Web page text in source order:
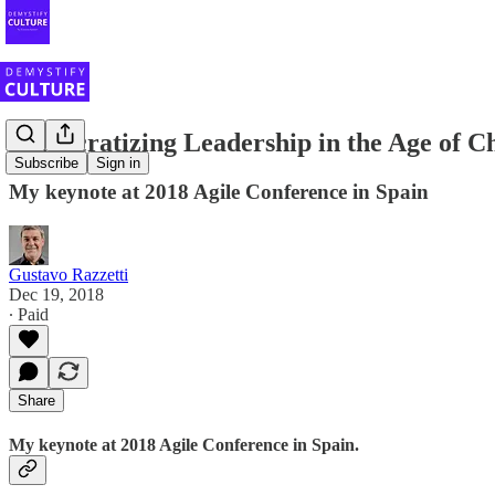
Subscribe Sign in
Democratizing Leadership in the Age of
My keynote at 2018 Agile Conference in Spain
Gustavo Razzetti
Dec 19, 2018
∙ Paid
Share
My keynote at 2018 Agile Conference in Spain.